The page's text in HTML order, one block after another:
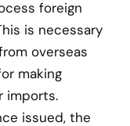
foreign
is necessary
overseas
making
imports.
issued, the